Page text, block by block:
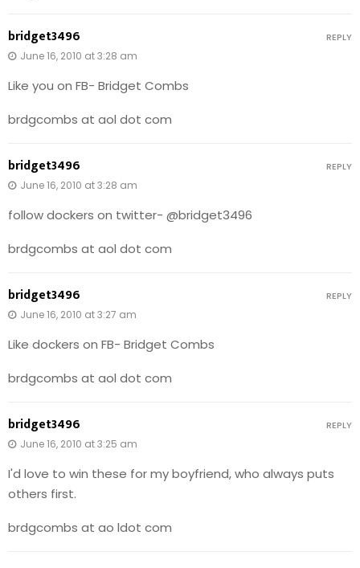
bridget3496
June 16, 2010 at 3:28 am
Like you on FB- Bridget Combs
brdgcombs at aol dot com
REPLY
bridget3496
June 16, 2010 at 3:28 am
follow dockers on twitter- @bridget3496
brdgcombs at aol dot com
REPLY
bridget3496
June 16, 2010 at 3:27 am
Like dockers on FB- Bridget Combs
brdgcombs at aol dot com
REPLY
bridget3496
June 16, 2010 at 3:25 am
I'd love to win these for my boyfriend, who always puts
others first.
brdgcombs at ao ldot com
REPLY